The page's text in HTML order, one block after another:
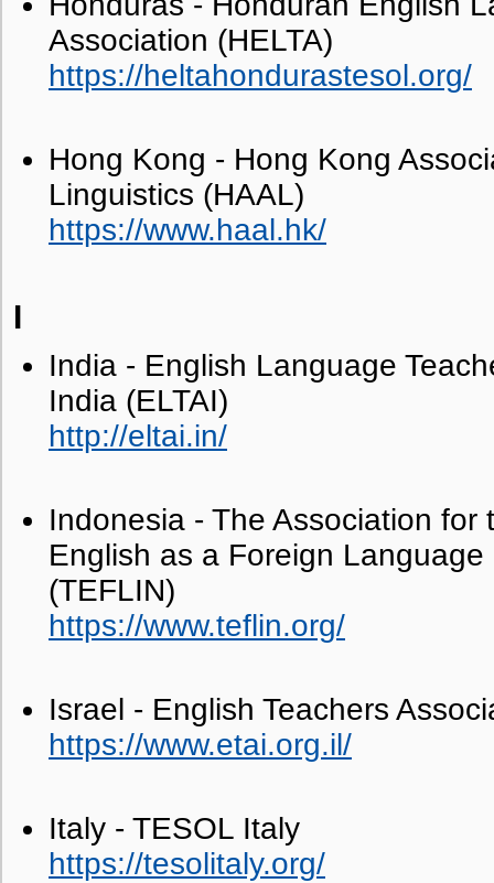
Association (HELTA)
https://heltahondurastesol.org/
Hong Kong - Hong Kong
Linguistics (HAAL)
https://www.haal.hk/
I
India - English Language
India (ELTAI)
http://eltai.in/
Indonesia - The Association for
English as a Foreign
(TEFLIN)
https://www.teflin.org/
Israel - English Teachers
https://www.etai.org.il/
Italy - TESOL Italy
https://tesolitaly.org/